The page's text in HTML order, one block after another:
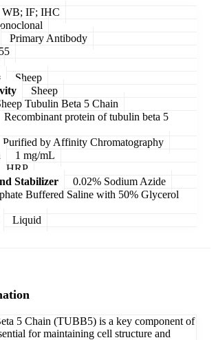
WB; IF; IHC
Primary Antibody
Sheep
Sheep
Tubulin Beta 5 Chain
Recombinant protein of tubulin beta 5
Purified by Affinity Chromatography
1 mg/mL
HRP
Stabilizer
0.02% Sodium Azide
Buffered Saline with 50% Glycerol
Liquid
5 Chain (TUBB5) is a key component of
for maintaining cell structure and